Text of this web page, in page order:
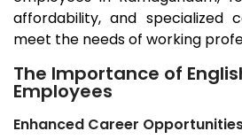
affordability, and specialized
meet the needs of working
The Importance of
Employees
Enhanced Career